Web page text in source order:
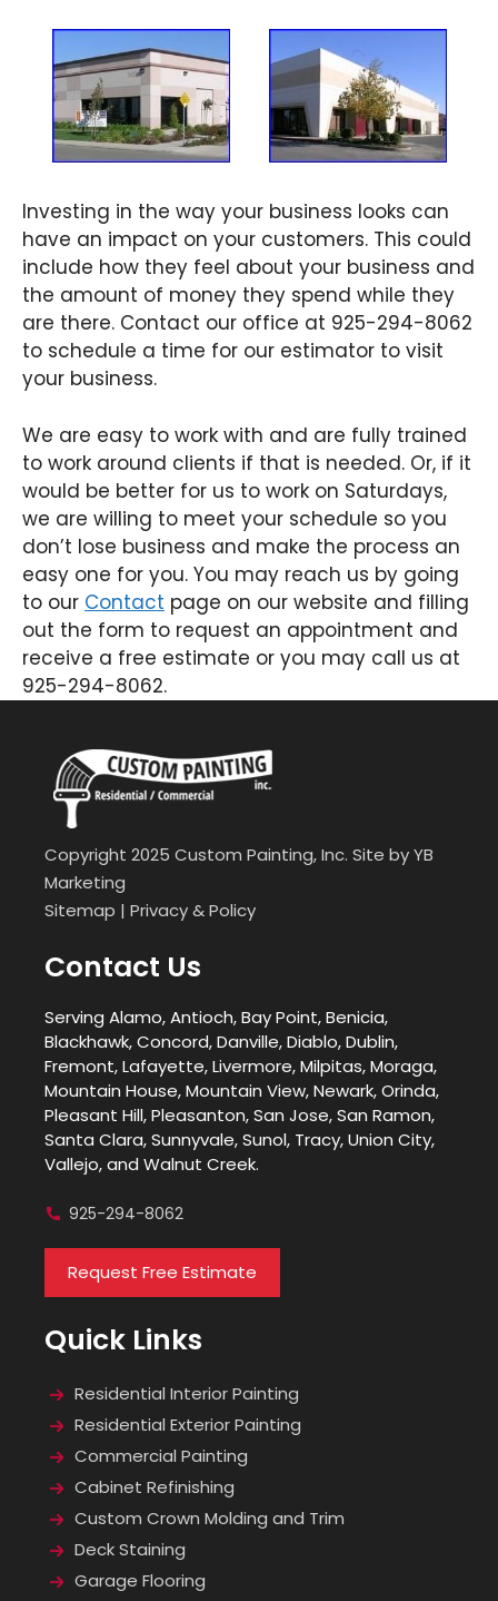
Investing in the way your business looks can
have an impact on your customers. This could
include how they feel about your business and
the amount of money they spend while they
are there. Contact our office at 925-294-8062
to schedule a time for our estimator to visit
your business.
We are easy to work with and are fully trained
to work around clients if that is needed. Or, if it
would be better for us to work on Saturdays,
we are willing to meet your schedule so you
don’t lose business and make the process an
easy one for you. You may reach us by going
to our Contact page on our website and filling
out the form to request an appointment and
receive a free estimate or you may call us at
925-294-8062.
Copyright 2025 Custom Painting, Inc. Site byYB
Marketing
Sitemap | Privacy & Policy
Contact Us
Serving Alamo, Antioch, Bay Point, Benicia,
Blackhawk, Concord, Danville, Diablo, Dublin,
Fremont, Lafayette, Livermore, Milpitas, Moraga,
Mountain House, Mountain View, Newark, Orinda,
Pleasant Hill, Pleasanton, San Jose, San Ramon,
Santa Clara, Sunnyvale, Sunol, Tracy, Union City,
Vallejo, and Walnut Creek.
925-294-8062
Request Free Estimate
Quick Links
Residential Interior Painting
Residential Exterior Painting
Commercial Painting
Cabinet Refinishing
Custom Crown Molding and Trim
Deck Staining
Garage Flooring